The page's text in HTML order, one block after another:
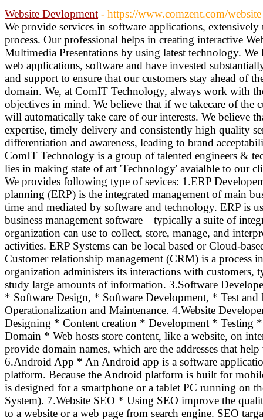
Website Devlopment - https://www.comzent.com/
We provide services in software applications,
process. Our professional helps in creating interactive
Multimedia Presentations by using latest technology.
web applications, software and have invested
and support to ensure that our customers stay ahead of
domain. We, at ComIT Technology, always work with
objectives in mind. We believe that if we takecare of the
will automatically take care of our interests. We believe
expertise, timely delivery and consistently high quality
differentiation and awareness, leading to brand
ComIT Technology is a group of talented engineers &
lies in making state of art 'Technology' avaialble to our
We provides following type of sevices: 1.ERP
planning (ERP) is the integrated management of main
time and mediated by software and technology. ERP is
business management software—typically a suite of
organization can use to collect, store, manage, and
activities. ERP Systems can be local based or Cloud-
Customer relationship management (CRM) is a process
organization administers its interactions with customers,
study large amounts of information. 3.Software
* Software Design, * Software Development, * Test
Operationalization and Maintenance. 4.Website
Designing * Content creation * Development * Testing
Domain * Web hosts store content, like a website, on
provide domain names, which are the addresses that
6.Android App * An Android app is a software
platform. Because the Android platform is built for
is designed for a smartphone or a tablet PC running on
System). 7.Website SEO * Using SEO improve the
to a website or a web page from search engine. SEO